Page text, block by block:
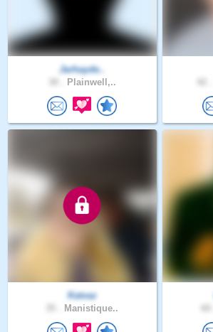
Jarhayde..
Plainwell,..
Katvaz
Manistique..